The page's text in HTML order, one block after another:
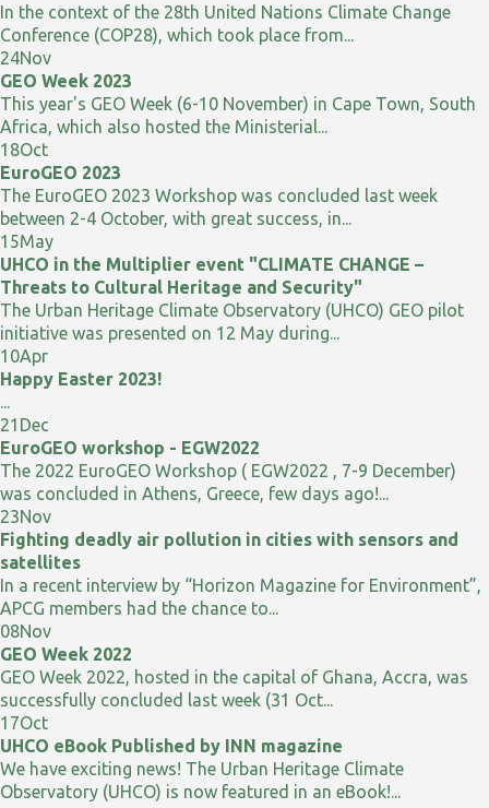
In the context of the 28th United Nations Climate Change
Conference (COP28), which took place from...
24Nov
GEO Week 2023
This year's GEO Week (6-10 November) in Cape Town, South
Africa, which also hosted the Ministerial...
18Oct
EuroGEO 2023
The EuroGEO 2023 Workshop was concluded last week
between 2-4 October, with great success, in...
15May
UHCO in the Multiplier event "CLIMATE CHANGE –
Threats to Cultural Heritage and Security"
The Urban Heritage Climate Observatory (UHCO) GEO pilot
initiative was presented on 12 May during...
10Apr
Happy Easter 2023!
...
21 Dec
EuroGEO workshop - EGW2022
The 2022 EuroGEO Workshop ( EGW2022 , 7-9 December)
was concluded in Athens, Greece, few days ago!...
23Nov
Fighting deadly air pollution in cities with sensors and
satellites
In a recent interview by “Horizon Magazine for Environment”,
APCG members had the chance to...
08Nov
GEO Week 2022
GEO Week 2022, hosted in the capital of Ghana, Accra, was
successfully concluded last week (31 Oct...
17Oct
UHCO eBook Published by INN magazine
We have exciting news! The Urban Heritage Climate
Observatory (UHCO) is now featured in an eBook!...